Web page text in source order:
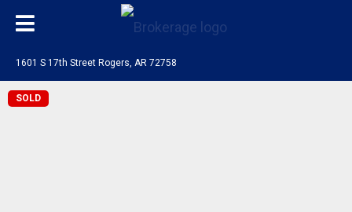
1601 S 17th Street Rogers, AR 72758
SOLD